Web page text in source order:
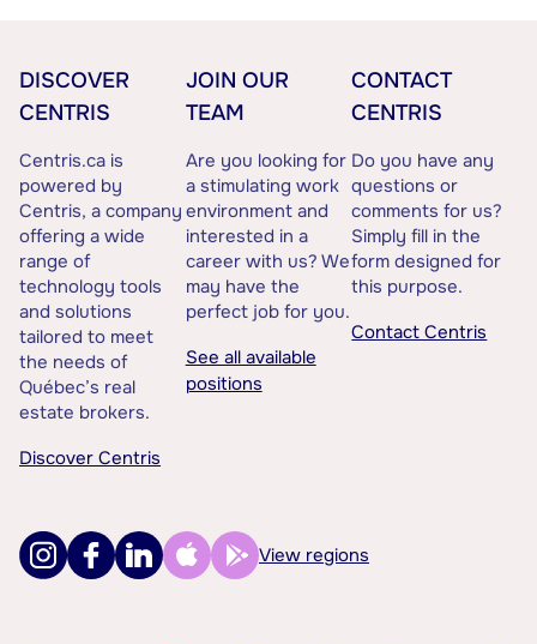
DISCOVER
CENTRIS
Centris.ca is
powered by
Centris, a company
offering a wide
range of
technology tools
and solutions
tailored to meet
the needs of
Québec’s real
estate brokers.
Discover Centris
JOIN OUR
TEAM
Are you looking for
a stimulating work
environment and
interested in a
career with us? We
may have the
perfect job for you.
See all available
positions
CONTACT
CENTRIS
Do you have any
questions or
comments for us?
Simply fill in the
form designed for
this purpose.
Contact Centris
View regions